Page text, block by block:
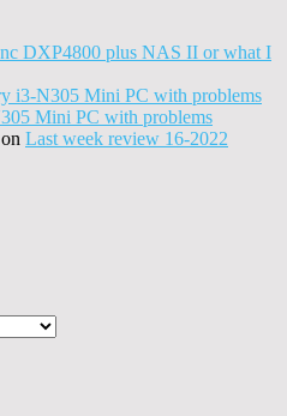
DXP4800 plus NAS II or what I
i3-N305 Mini PC with problems
Mini PC with problems
on Last week review 16-2022